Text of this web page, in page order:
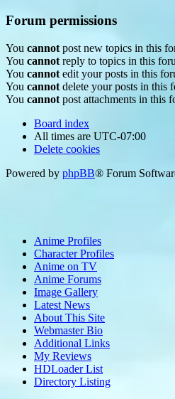
Forum permissions
You cannot post new topics in this
You cannot reply to topics in this
You cannot edit your posts in this
You cannot delete your posts in this
You cannot post attachments in this
Board index
All times are UTC-07:00
Delete cookies
Powered by phpBB® Forum
Anime Profiles
Character Profiles
Anime on TV
Anime Forums
Image Gallery
Latest News
About This Site
Webmaster Bio
Additional Links
My Reviews
HDLoader List
Directory Listing